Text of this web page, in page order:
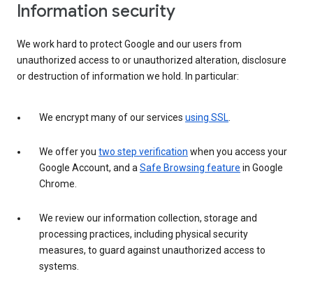
Information security
We work hard to protect Google and our users from
unauthorized access to or unauthorized alteration, disclosure
or destruction of information we hold. In particular:
We encrypt many of our services using SSL.
We offer you two step verification when you access your
Google Account, and aSafe Browsing feature in Google
Chrome.
We review our information collection, storage and
processing practices, including physical security
measures, to guard against unauthorized access to
systems.